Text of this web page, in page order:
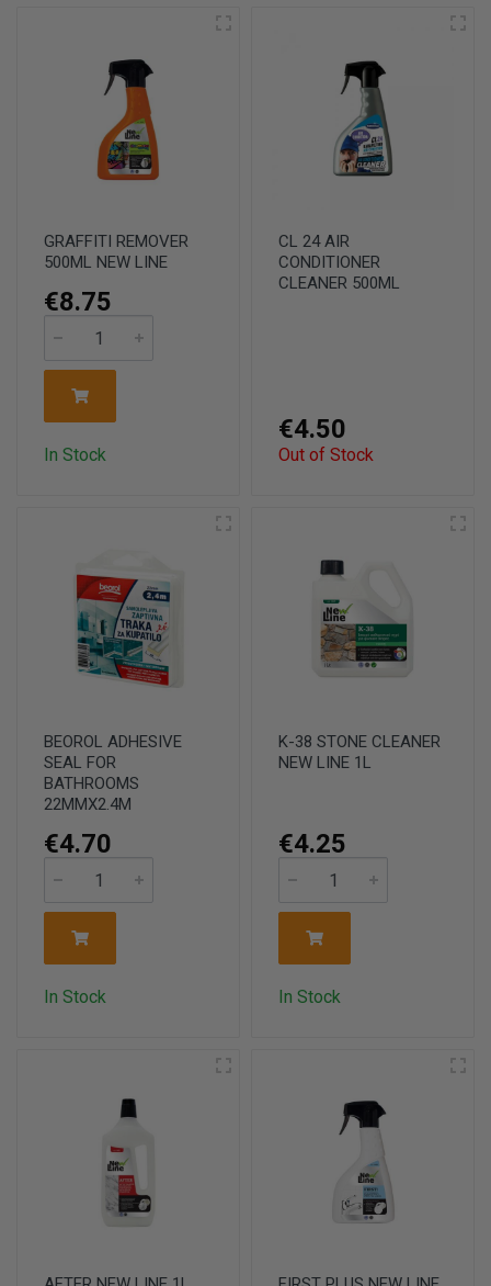
GRAFFITI REMOVER
500ML NEW LINE
€8.75
In Stock
CL 24 AIR
CONDITIONER
CLEANER 500ML
€4.50
Out of Stock
BEOROL ADHESIVE
SEAL FOR
BATHROOMS
22MMX2.4M
€4.70
In Stock
K-38 STONE CLEANER
NEW LINE 1L
€4.25
In Stock